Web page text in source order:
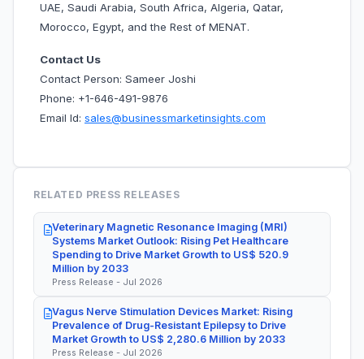
UAE, Saudi Arabia, South Africa, Algeria, Qatar,
Morocco, Egypt, and the Rest of MENAT.
Contact Us
Contact Person: Sameer Joshi
Phone: +1-646-491-9876
Email Id: sales@businessmarketinsights.com
RELATED PRESS RELEASES
Veterinary Magnetic Resonance Imaging (MRI)
Systems Market Outlook: Rising Pet Healthcare
Spending to Drive Market Growth to US$ 520.9
Million by 2033
Press Release - Jul 2026
Vagus Nerve Stimulation Devices Market: Rising
Prevalence of Drug-Resistant Epilepsy to Drive
Market Growth to US$ 2,280.6 Million by 2033
Press Release - Jul 2026